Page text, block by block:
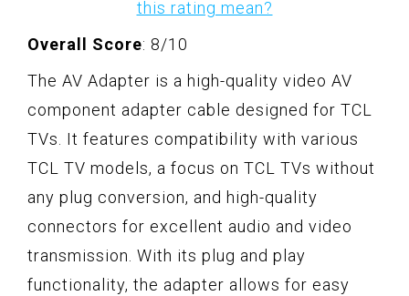
this rating mean?
Overall Score: 8/10
The AV Adapter is a high-quality video AV
component adapter cable designed for TCL
TVs. It features compatibility with various
TCL TV models, a focus on TCL TVs without
any plug conversion, and high-quality
connectors for excellent audio and video
transmission. With its plug and play
functionality, the adapter allows for easy